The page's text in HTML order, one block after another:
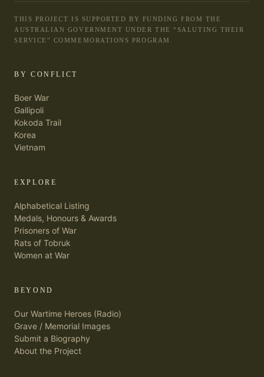
THIS PROJECT IS SUPPORTED BY FUNDING FROM THE
AUSTRALIAN GOVERNMENT UNDER THE “SALUTING THEIR
SERVICE” COMMEMORATIONS PROGRAM.
BY CONFLICT
Boer War
Gallipoli
Kokoda Trail
Korea
Vietnam
EXPLORE
Alphabetical Listing
Medals, Honours & Awards
Prisoners of War
Rats of Tobruk
Women at War
BEYOND
Our Wartime Heroes (Radio)
Grave / Memorial Images
Submit a Biography
About the Project